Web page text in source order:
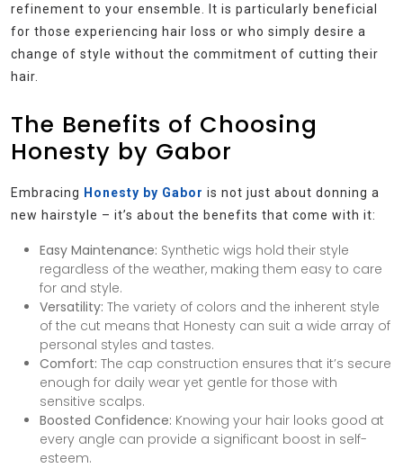
refinement to your ensemble. It is particularly beneficial
for those experiencing hair loss or who simply desire a
change of style without the commitment of cutting their
hair.
The Benefits of Choosing
Honesty by Gabor
Embracing Honesty by Gabor is not just about donning a
new hairstyle – it’s about the benefits that come with it:
Easy Maintenance: Synthetic wigs hold their style
regardless of the weather, making them easy to care
for and style.
Versatility: The variety of colors and the inherent style
of the cut means that Honesty can suit a wide array of
personal styles and tastes.
Comfort: The cap construction ensures that it’s secure
enough for daily wear yet gentle for those with
sensitive scalps.
Boosted Confidence: Knowing your hair looks good at
every angle can provide a significant boost in self-
esteem.